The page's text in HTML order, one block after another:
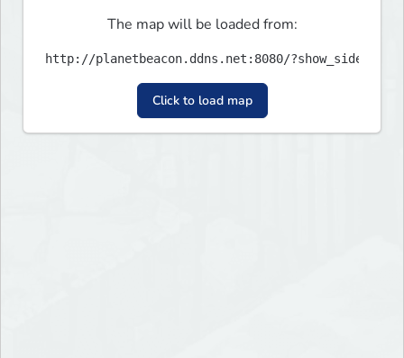
The map will be loaded from:
http://planetbeacon.ddns.net:8080/
Click to load map